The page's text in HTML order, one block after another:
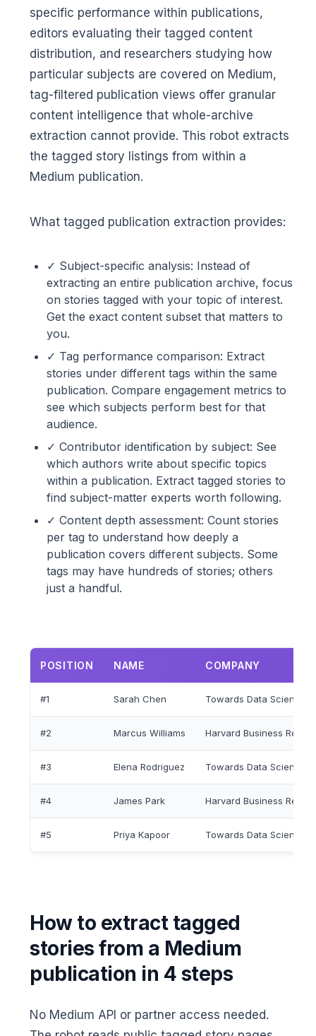
specific performance within publications,
editors evaluating their tagged content
distribution, and researchers studying how
particular subjects are covered on Medium,
tag-filtered publication views offer granular
content intelligence that whole-archive
extraction cannot provide. This robot extracts
the tagged story listings from within a
Medium publication.
What tagged publication extraction provides:
✓ Subject-specific analysis: Instead of
extracting an entire publication archive, focus
on stories tagged with your topic of interest.
Get the exact content subset that matters to
you.
✓ Tag performance comparison: Extract
stories under different tags within the same
publication. Compare engagement metrics to
see which subjects perform best for that
audience.
✓ Contributor identification by subject: See
which authors write about specific topics
within a publication. Extract tagged stories to
find subject-matter experts worth following.
✓ Content depth assessment: Count stories
per tag to understand how deeply a
publication covers different subjects. Some
tags may have hundreds of stories; others
just a handful.
POSITION NAME COMPANY
#1 Sarah Chen Towards Data Science
#2 Marcus Williams Harvard Business
#3 Elena Rodriguez Towards Data Science
#4 James Park Harvard Business
#5 Priya Kapoor Towards Data Science
How to extract tagged
stories from a Medium
publication in 4 steps
No Medium API or partner access needed.